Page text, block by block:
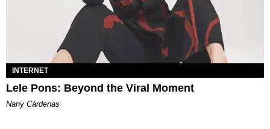
INTERNET
Lele Pons: Beyond the Viral Moment
Nany Cárdenas